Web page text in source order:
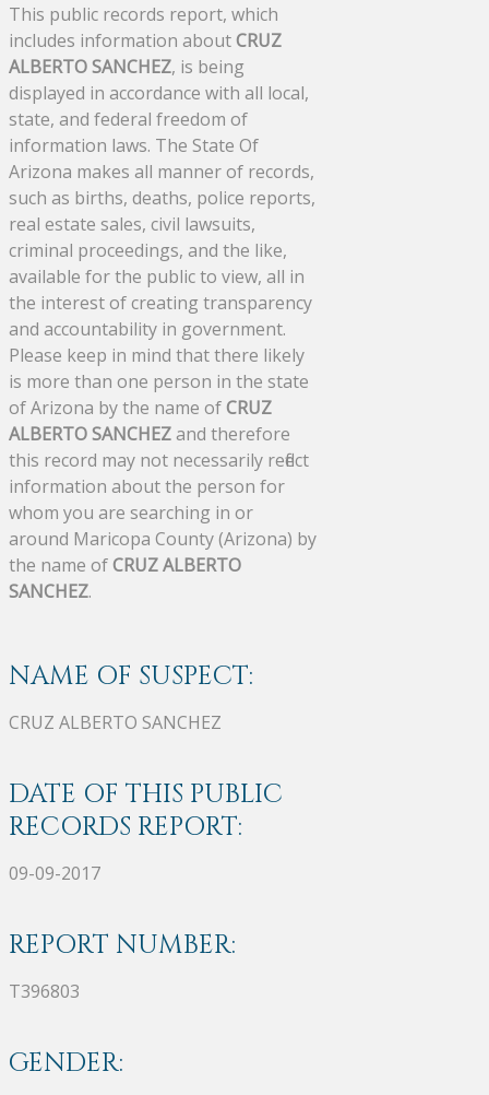
This public records report, which
includes information aboutCRUZ
ALBERTO SANCHEZ, is being
displayed in accordance with all local,
state, and federal freedom of
information laws. The State Of
Arizona makes all manner of records,
such as births, deaths, police reports,
real estate sales, civil lawsuits,
criminal proceedings, and the like,
available for the public to view, all in
the interest of creating transparency
and accountability in government.
Please keep in mind that there likely
is more than one person in the state
of Arizona by the name ofCRUZ
ALBERTO SANCHEZand therefore
this record may not necessarily reflect
information about the person for
whom you are searching in or
around Maricopa County (Arizona) by
the name ofCRUZ ALBERTO
SANCHEZ.
NAME OF SUSPECT:
CRUZ ALBERTO SANCHEZ
DATE OF THIS PUBLIC
RECORDS REPORT:
09-09-2017
REPORT NUMBER:
T396803
GENDER: